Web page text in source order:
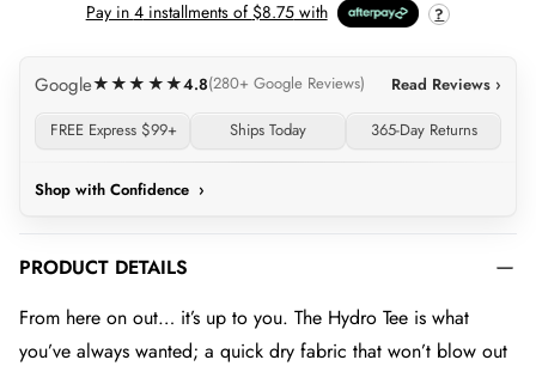
Pay in 4installments of $8.75with ?
Google★★★★★4.8(280+ Google Reviews) Read Reviews ›
FREE Express $99+ Ships Today 365-Day Returns
Shop with Confidence ›
PRODUCT DETAILS
From here on out… it’s up to you. The Hydro Tee is what
you’ve always wanted; a quick dry fabric that won’t blow out